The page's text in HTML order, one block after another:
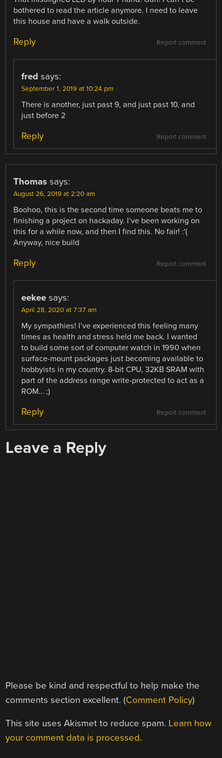
bothered to read the article anymore. I need to leave
this house and have a walk outside.
Report comment
Reply
fred says:
September 1, 2019 at 10:24 pm
There is another, just past 9, and just past 10, and
just before 2
Report comment
Reply
Thomas says:
August 26, 2019 at 2:20 am
Boohoo, this is the second time someone beats me to
finishing a project on hackaday. I’ve been working on
this for a while now, and then I find this. No fair! :'(
Anyway, nice build
Report comment
Reply
eekee says:
April 28, 2020 at 7:37 am
My sympathies! I’ve experienced this feeling many
times as health and stress held me back. I wanted
to build some sort of computer watch in 1990 when
surface-mount packages just becoming available to
hobbyists in my country. 8-bit CPU, 32KB SRAM with
part of the address range write-protected to act as a
ROM… ;)
Report comment
Reply
Leave a Reply
Please be kind and respectful to help make the
comments section excellent. (Comment Policy)
This site uses Akismet to reduce spam. Learn how
your comment data is processed.